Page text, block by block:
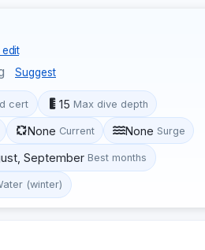
edit
Suggest
cert 15 Max dive depth
None Current None Surge
September Best months
(winter)